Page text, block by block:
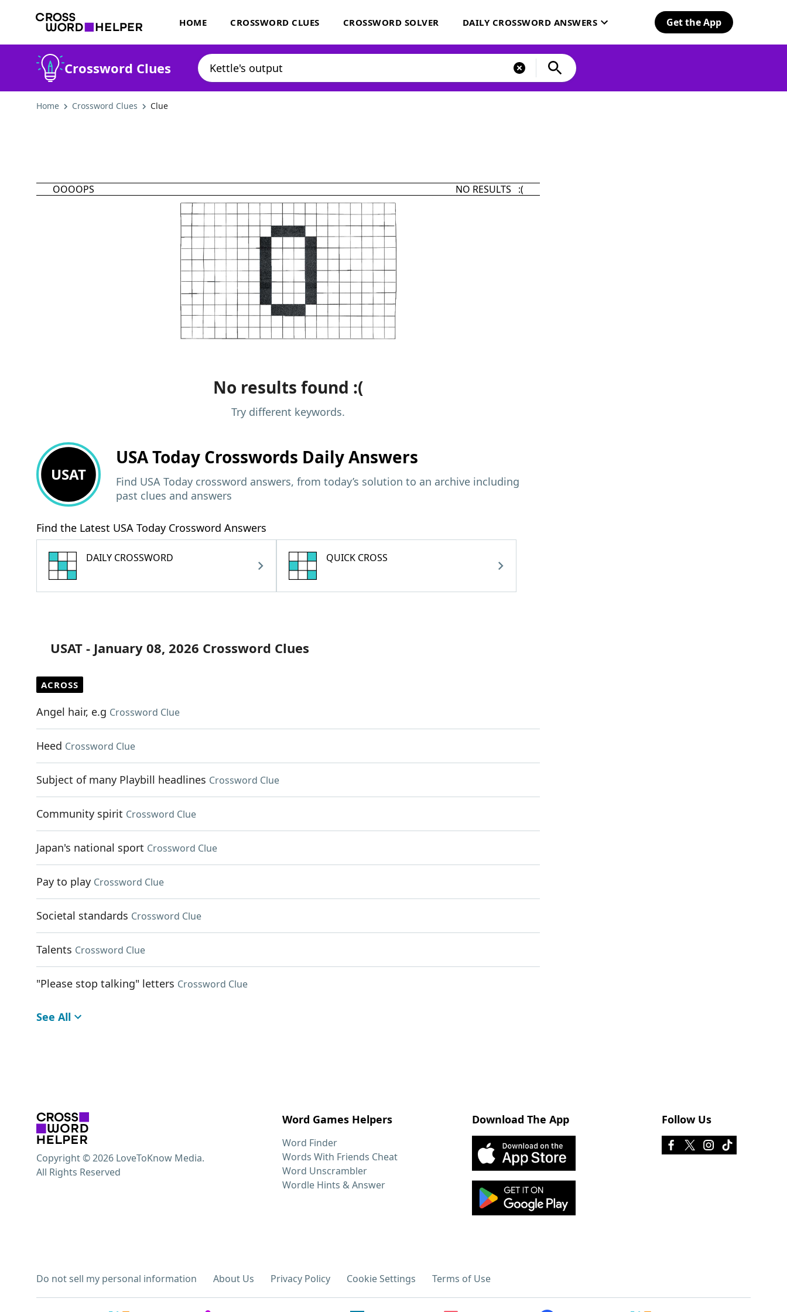
HOME CROSSWORD CLUES CROSSWORD SOLVER DAILY CROSSWORD ANSWERS Get the App
Crossword Clues
Home Crossword Clues Clue
OOOOPS NO RESULTS :(
No results found :(
Try different keywords.
USAT
USA Today Crosswords Daily Answers
Find USA Today crossword answers, from today’s solution to an archive including
past clues and answers
Find the Latest USA Today Crossword Answers
DAILY CROSSWORD QUICK CROSS
USAT - January 08, 2026 Crossword Clues
ACROSS
Angel hair, e.g Crossword Clue
Heed Crossword Clue
Subject of many Playbill headlines Crossword Clue
Community spirit Crossword Clue
Japan's national sport Crossword Clue
Pay to play Crossword Clue
Societal standards Crossword Clue
Talents Crossword Clue
"Please stop talking" letters Crossword Clue
See All
Word Games Helpers
Word Finder
Words With Friends Cheat
Word Unscrambler
Wordle Hints & Answer
Download The App Follow Us
Do not sell my personal information About Us Privacy Policy Cookie Settings Terms of Use
Copyright © 2026 LoveToKnow Media.
All Rights Reserved